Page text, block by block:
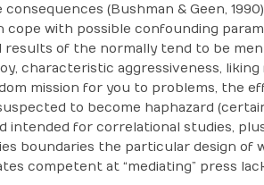
(Bushman & Geen,
cope with possible confounding
of the normally tend to be
characteristic aggressiveness,
mission for you to problems, the
to become haphazard
intended for correlational studies,
boundaries the particular design of
competent at “mediating” press